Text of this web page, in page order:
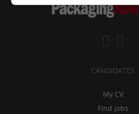
CANDIDATES
My CV
Find jobs